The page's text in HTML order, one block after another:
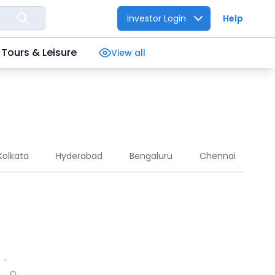
Investor Login Help
Tours & Leisure View all
Hyderabad Bengaluru Chennai